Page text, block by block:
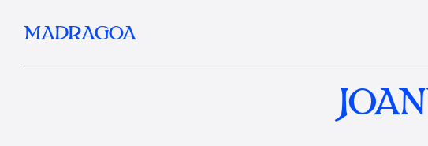
MADRAGOA